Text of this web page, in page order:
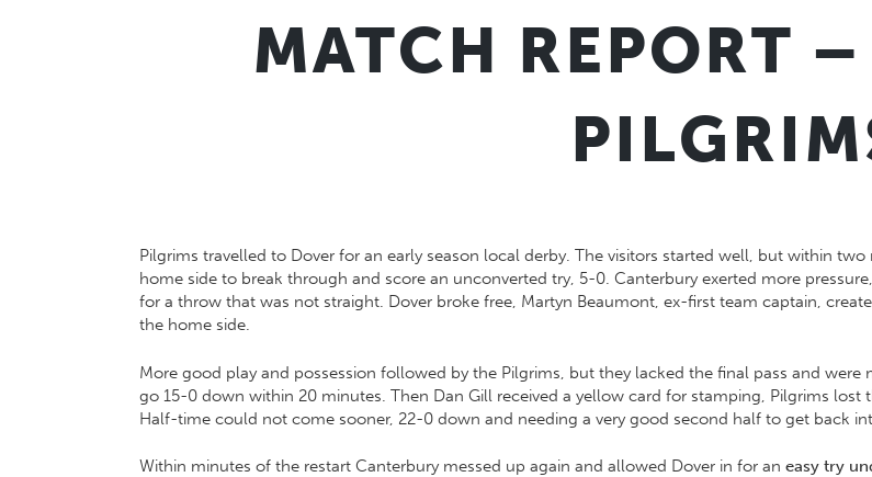
MATCH REPORT
Pilgrims travelled to Dover for an early season local derby. The visitors started well, but within
home side to break through and score an unconverted try, 5-0. Canterbury exerted more
for a throw that was not straight. Dover broke free, Martyn Beaumont, ex-first team captain,
the home side.
More good play and possession followed by the Pilgrims, but they lacked the final pass and
go 15-0 down within 20 minutes. Then Dan Gill received a yellow card for stamping, Pilgrims
Half-time could not come sooner, 22-0 down and needing a very good second half to get back
Within minutes of the restart Canterbury messed up again and allowed Dover in for an easy try